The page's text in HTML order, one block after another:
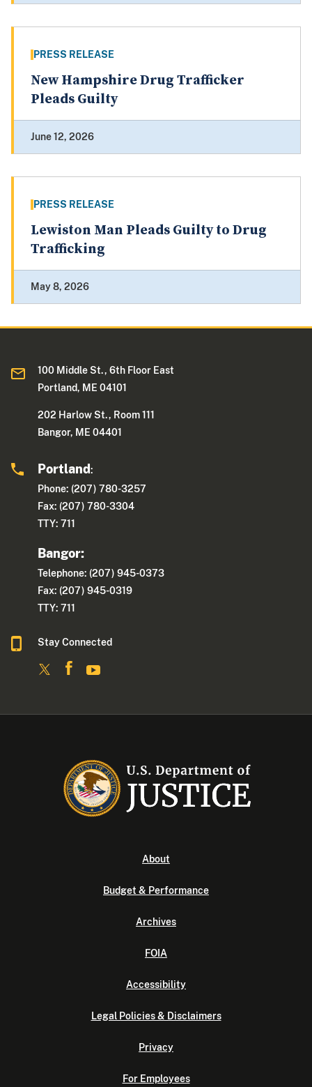
PRESS RELEASE
New Hampshire Drug Trafficker
Pleads Guilty
June 12, 2026
PRESS RELEASE
Lewiston Man Pleads Guilty to Drug
Trafficking
May 8, 2026
100 Middle St., 6th Floor East
Portland, ME 04101
202 Harlow St., Room 111
Bangor, ME 04401
Portland:
Phone: (207) 780-3257
Fax: (207) 780-3304
TTY: 711
Bangor:
Telephone: (207) 945-0373
Fax: (207) 945-0319
TTY: 711
Stay Connected
About
Budget & Performance
Archives
FOIA
Accessibility
Legal Policies & Disclaimers
Privacy
For Employees